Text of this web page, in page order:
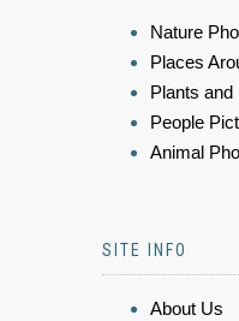
Nature
Places
Plants and
People
Animal
SITE INFO
About Us